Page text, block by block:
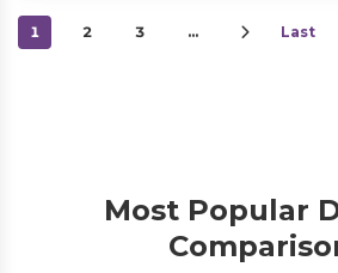
1 2 3 … Last
Most Popular